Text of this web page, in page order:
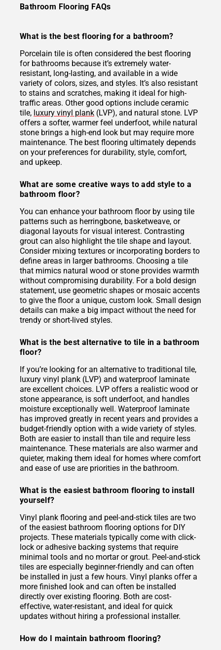
Bathroom Flooring FAQs
What is the best flooring for a bathroom?
Porcelain tile is often considered the best flooring
for bathrooms because it’s extremely water-
resistant, long-lasting, and available in a wide
variety of colors, sizes, and styles. It’s also resistant
to stains and scratches, making it ideal for high-
traffic areas. Other good options include ceramic
tile, luxury vinyl plank (LVP), and natural stone. LVP
offers a softer, warmer feel underfoot, while natural
stone brings a high-end look but may require more
maintenance. The best flooring ultimately depends
on your preferences for durability, style, comfort,
and upkeep.
What are some creative ways to add style to a
bathroom floor?
You can enhance your bathroom floor by using tile
patterns such as herringbone, basketweave, or
diagonal layouts for visual interest. Contrasting
grout can also highlight the tile shape and layout.
Consider mixing textures or incorporating borders to
define areas in larger bathrooms. Choosing a tile
that mimics natural wood or stone provides warmth
without compromising durability. For a bold design
statement, use geometric shapes or mosaic accents
to give the floor a unique, custom look. Small design
details can make a big impact without the need for
trendy or short-lived styles.
What is the best alternative to tile in a bathroom
floor?
If you’re looking for an alternative to traditional tile,
luxury vinyl plank (LVP) and waterproof laminate
are excellent choices. LVP offers a realistic wood or
stone appearance, is soft underfoot, and handles
moisture exceptionally well. Waterproof laminate
has improved greatly in recent years and provides a
budget-friendly option with a wide variety of styles.
Both are easier to install than tile and require less
maintenance. These materials are also warmer and
quieter, making them ideal for homes where comfort
and ease of use are priorities in the bathroom.
What is the easiest bathroom flooring to install
yourself?
Vinyl plank flooring and peel-and-stick tiles are two
of the easiest bathroom flooring options for DIY
projects. These materials typically come with click-
lock or adhesive backing systems that require
minimal tools and no mortar or grout. Peel-and-stick
tiles are especially beginner-friendly and can often
be installed in just a few hours. Vinyl planks offer a
more finished look and can often be installed
directly over existing flooring. Both are cost-
effective, water-resistant, and ideal for quick
updates without hiring a professional installer.
How do I maintain bathroom flooring?